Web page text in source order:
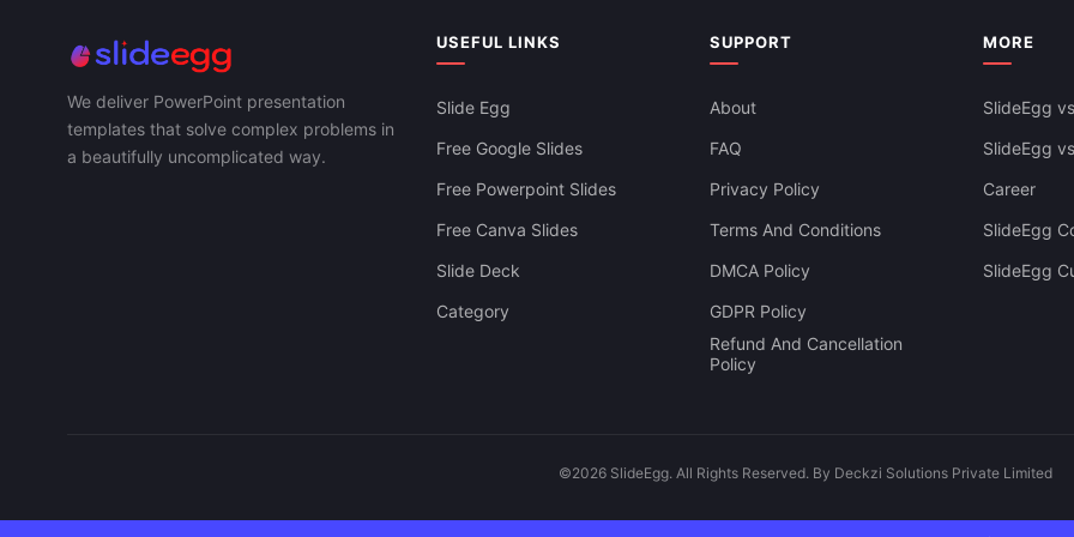
We deliver PowerPoint presentation
templates that solve complex problems in
a beautifully uncomplicated way.
USEFUL LINKS
Slide Egg
Free Google Slides
Free Powerpoint Slides
Free Canva Slides
Slide Deck
Category
SUPPORT
About
FAQ
Privacy Policy
Terms And Conditions
DMCA Policy
GDPR Policy
Refund And Cancellation
Policy
MORE
SlideEgg
SlideEgg
Career
SlideEgg
SlideEgg
©2026 SlideEgg. All Rights Reserved. By Deckzi Solutions Private Limited